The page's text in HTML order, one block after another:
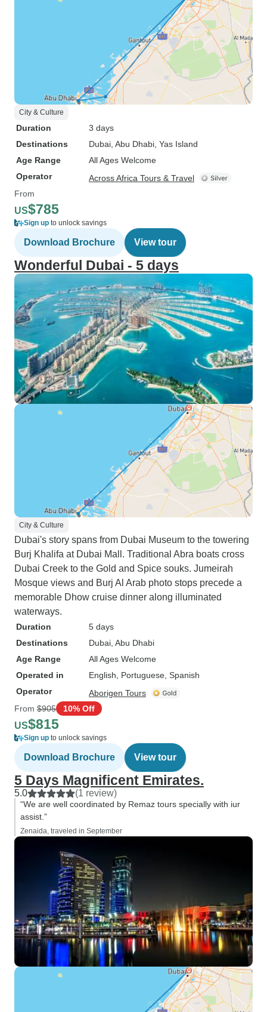
City & Culture
Duration
3 days
Destinations
Dubai , Abu Dhabi , Yas Island
Age Range
All Ages Welcome
Operator
Across Africa Tours & Travel
From
US$785
Sign up to unlock savings
Download Brochure View tour
Wonderful Dubai - 5 days
City & Culture
Dubai's story spans from Dubai Museum to the towering
Burj Khalifa at Dubai Mall. Traditional Abra boats cross
Dubai Creek to the Gold and Spice souks. Jumeirah
Mosque views and Burj Al Arab photo stops precede a
memorable Dhow cruise dinner along illuminated
waterways.
Duration
5 days
Destinations
Dubai , Abu Dhabi
Age Range
All Ages Welcome
Operated in
English, Portuguese, Spanish
Operator
Aborigen Tours
From $905 10% Off
US$815
Sign up to unlock savings
Download Brochure View tour
5 Days Magnificent Emirates.
5.0 (1 review)
“We are well coordinated by Remaz tours specially with iur
assist.”
Zenaida, traveled in September